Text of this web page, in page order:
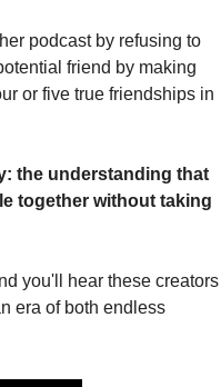
podcast by refusing to
friend by making
or five true friendships in
the understanding that
together without taking
you'll hear these creators
era of both endless